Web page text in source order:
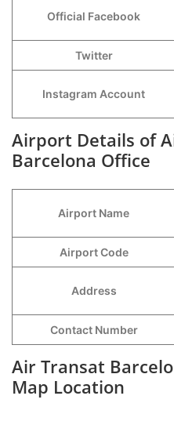
Official Facebook
Twitter
Instagram Account
Airport Details of
Barcelona Office
Airport Name
Airport Code
Address
Contact Number
Air Transat
Map Location